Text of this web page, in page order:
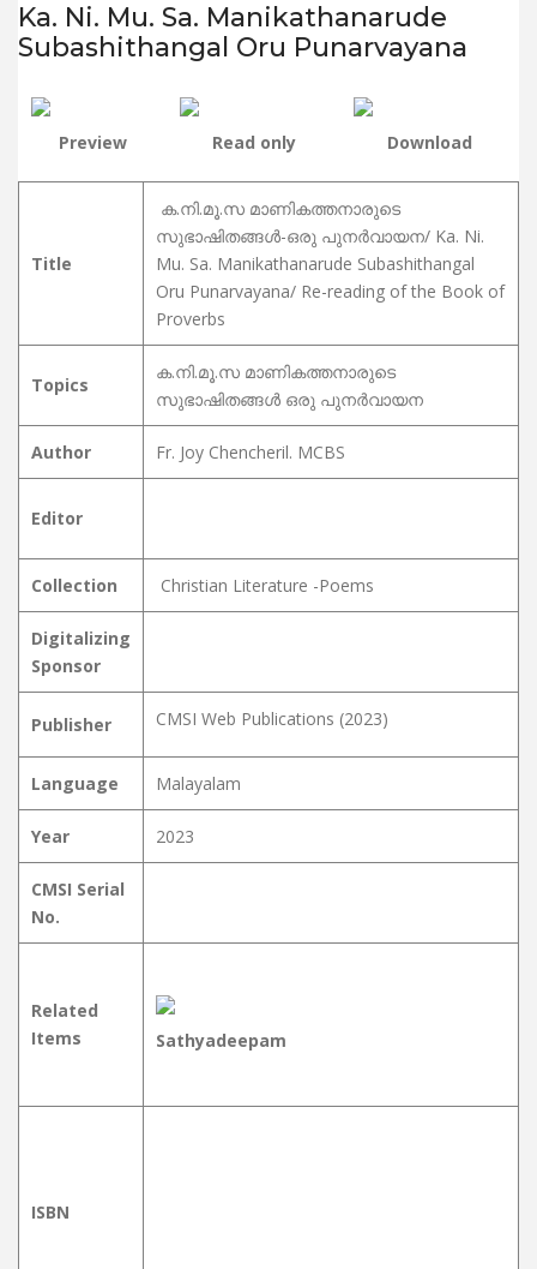
Ka. Ni. Mu. Sa. Manikathanarude
Subashithangal Oru Punarvayana
Preview Read only Download
Title
ക.നി.മൂ.സ മാണികത്തനാരുടെ
സുഭാഷിതങ്ങൾ-ഒരു പുനർവായന/ Ka. Ni.
Mu. Sa. Manikathanarude Subashithangal
Oru Punarvayana/ Re-reading of the Book of
Proverbs
Topics
ക.നി.മൂ.സ മാണികത്തനാരുടെ
സുഭാഷിതങ്ങൾ ഒരു പുനർവായന
Author Fr. Joy Chencheril. MCBS
Editor
Collection Christian Literature -Poems
Digitalizing
Sponsor
Publisher CMSI Web Publications (2023)
Language Malayalam
Year 2023
CMSI Serial
No.
Related
Items
Sathyadeepam
ISBN